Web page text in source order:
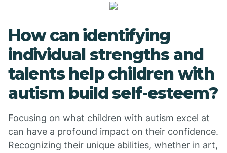
How can identifying
individual strengths and
talents help children with
autism build self-esteem?
Focusing on what children with autism excel at
can have a profound impact on their confidence.
Recognizing their unique abilities, whether in art,